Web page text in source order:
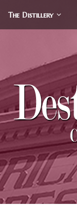
The Distillery